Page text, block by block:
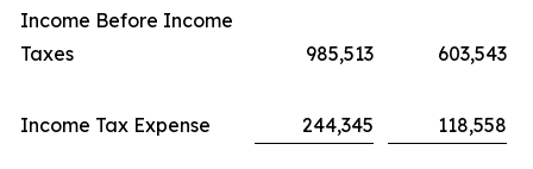
Income Before Income
Taxes
985,513 603,543
Income Tax Expense 244,345 118,558